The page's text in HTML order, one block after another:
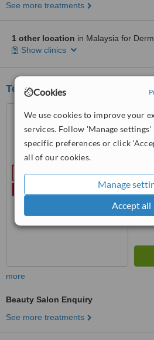
Cookies
We use cookies to improve your
services. Follow 'Manage settings'
specific preferences or click
all of our cookies.
Manage
Accept all
See more treatments
1 other location in Malaysia for
Show clinics
Terimee - Dr Hankker -
more
Beauty Salon Enquiry
See more treatments